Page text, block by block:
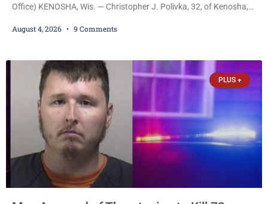
Office) KENOSHA, Wis. — Christopher J. Polivka, 32, of Kenosha,
after prosecutors allege he grabbed his wife by the throat with
of Kenosha(Kenosha County Sheriff’s Office)
August 4, 2026 9 Comments
PLUS +